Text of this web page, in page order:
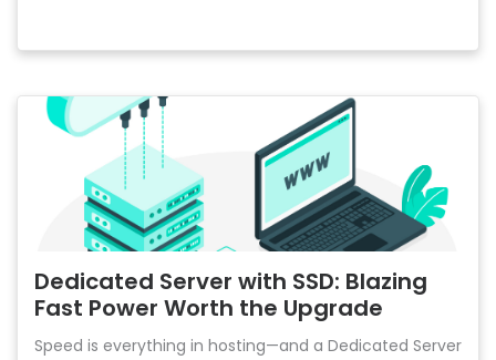
Dedicated Server with SSD: Blazing
Fast Power Worth the Upgrade
Speed is everything in hosting—and a Dedicated Server